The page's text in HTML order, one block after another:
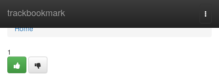
trackbookmark
Home
Home
1